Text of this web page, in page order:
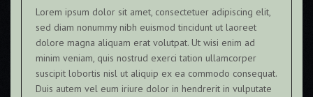
Lorem ipsum dolor sit amet, consectetuer adipiscing elit,
sed diam nonummy nibh euismod tincidunt ut laoreet
dolore magna aliquam erat volutpat. Ut wisi enim ad
minim veniam, quis nostrud exerci tation ullamcorper
suscipit lobortis nisl ut aliquip ex ea commodo consequat.
Duis autem vel eum iriure dolor in hendrerit in vulputate